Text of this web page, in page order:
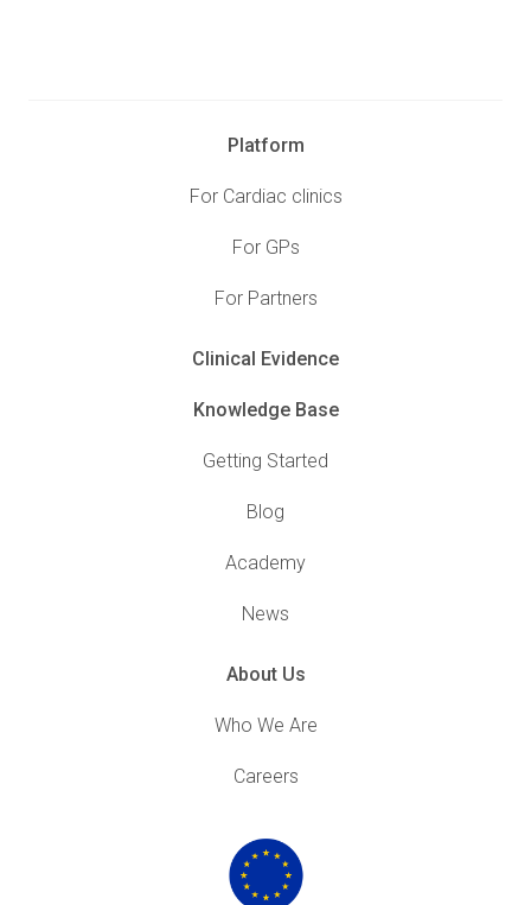
Platform
For Cardiac clinics
For GPs
For Partners
Clinical Evidence
Knowledge Base
Getting Started
Blog
Academy
News
About Us
Who We Are
Careers